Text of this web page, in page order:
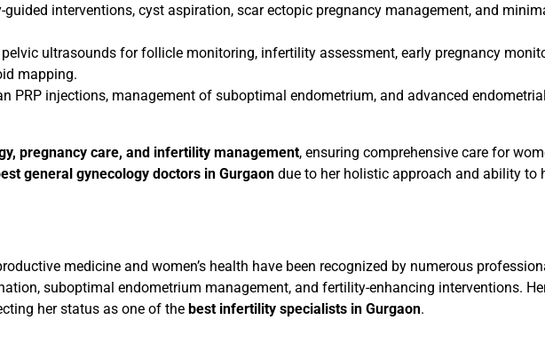
guided interventions, cyst aspiration, scar ectopic pregnancy management, and
ultrasounds for follicle monitoring, infertility assessment, early pregnancy
mapping.
PRP injections, management of suboptimal endometrium, and advanced
pregnancy care, and infertility management, ensuring comprehensive care for
general gynecology doctors in Gurgaon due to her holistic approach and ability to
medicine and women’s health have been recognized by numerous
suboptimal endometrium management, and fertility-enhancing interventions.
her status as one of the best infertility specialists in Gurgaon.